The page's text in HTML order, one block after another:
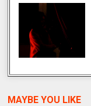
MAYBE YOU LIKE